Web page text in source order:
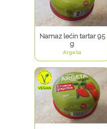
Namaz lećin tartar 95
g
Argeta